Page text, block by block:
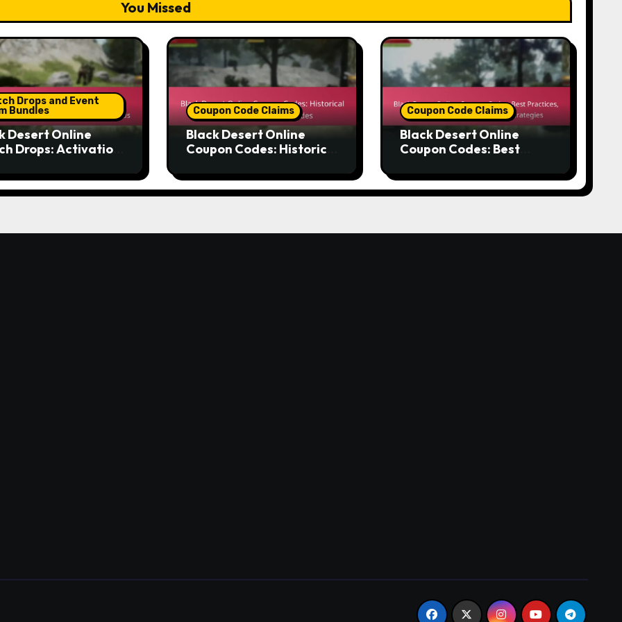
You Missed
Drops and Event
Bundles
Desert Online
Drops: Activation
Claiming
Coupon Code Claims
Black Desert Online
Coupon Codes: Historical
codes
Coupon Code Claims
Black Desert Online
Coupon Codes: Best
Rewards, Effective
Strategies